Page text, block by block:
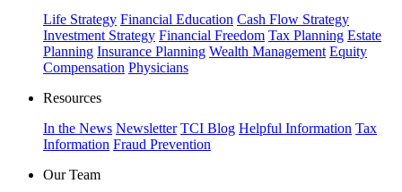
Life Strategy Financial Education Cash Flow Strategy
Investment Strategy Financial Freedom Tax Planning Estate
Planning Insurance Planning Wealth Management Equity
Compensation Physicians
Resources
In the News Newsletter TCI Blog Helpful Information Tax
Information Fraud Prevention
Our Team